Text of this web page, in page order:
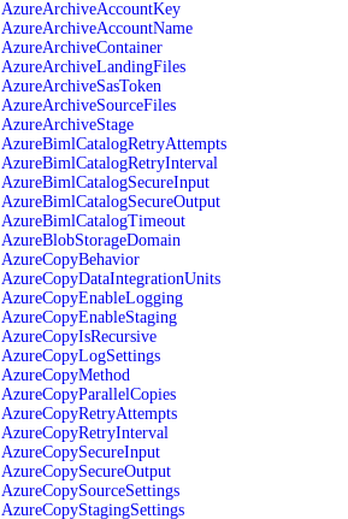
AzureArchiveAccountKey
AzureArchiveAccountName
AzureArchiveContainer
AzureArchiveLandingFiles
AzureArchiveSasToken
AzureArchiveSourceFiles
AzureArchiveStage
AzureBimlCatalogRetryAttempts
AzureBimlCatalogRetryInterval
AzureBimlCatalogSecureInput
AzureBimlCatalogSecureOutput
AzureBimlCatalogTimeout
AzureBlobStorageDomain
AzureCopyBehavior
AzureCopyDataIntegrationUnits
AzureCopyEnableLogging
AzureCopyEnableStaging
AzureCopyIsRecursive
AzureCopyLogSettings
AzureCopyMethod
AzureCopyParallelCopies
AzureCopyRetryAttempts
AzureCopyRetryInterval
AzureCopySecureInput
AzureCopySecureOutput
AzureCopySourceSettings
AzureCopyStagingSettings